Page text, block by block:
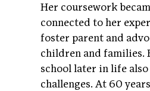
Her coursework
connected to her
foster parent and
children and families.
school later in life
challenges. At 60